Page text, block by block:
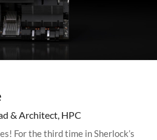
& Architect, HPC
For the third time in Sherlock’s